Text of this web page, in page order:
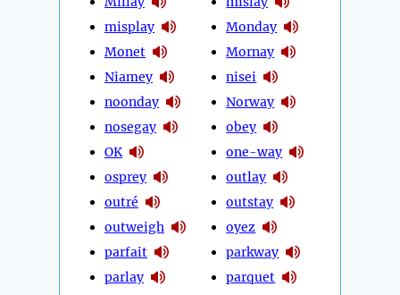
misplay
Monet
Niamey
noonday
nosegay
OK
osprey
outré
outweigh
parfait
parlay
Monday
Mornay
nisei
Norway
obey
one-way
outlay
outstay
oyez
parkway
parquet